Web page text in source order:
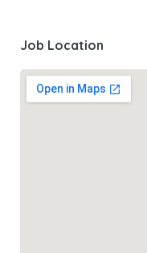
Job Location